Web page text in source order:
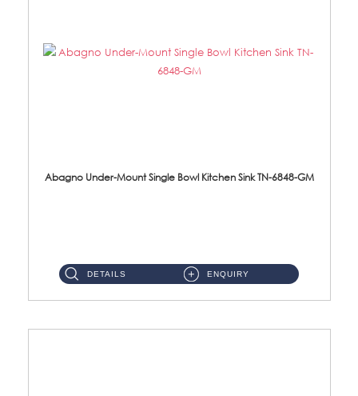
Abagno Under-Mount Single Bowl Kitchen Sink TN-6848-GM
DETAILS ENQUIRY